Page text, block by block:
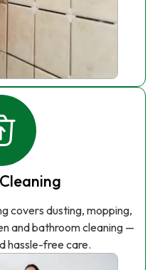
covers dusting, mopping,
and bathroom cleaning —
hassle-free care.